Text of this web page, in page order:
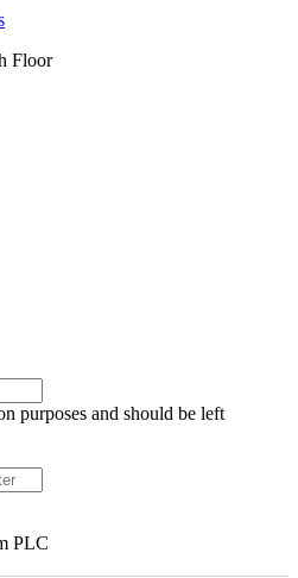
Floor
purposes and should be left
PLC